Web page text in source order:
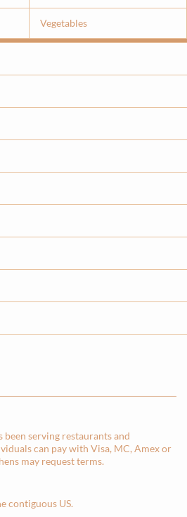
Vegetables
serving restaurants and
can pay with Visa, MC, Amex or
may request terms.
contiguous US.